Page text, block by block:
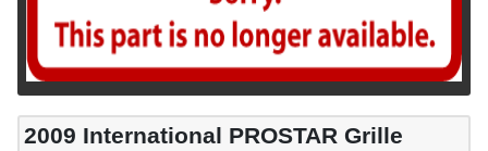
2009 International PROSTAR Grille